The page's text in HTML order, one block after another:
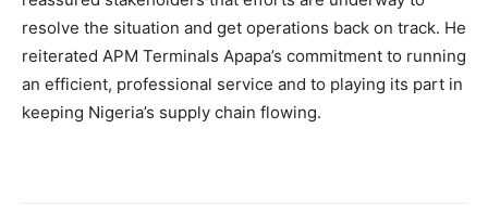
resolve the situation and get operations back on track. He
reiterated APM Terminals Apapa’s commitment to running
an efficient, professional service and to playing its part in
keeping Nigeria’s supply chain flowing.